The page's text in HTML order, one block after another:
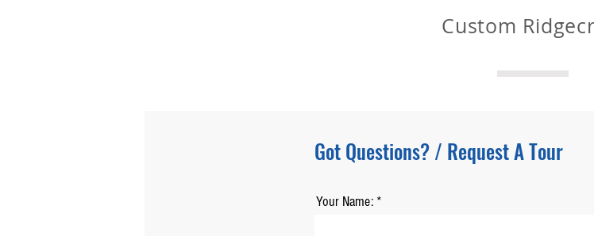
Custom
Got Questions? / Request A Tour
Your Name: